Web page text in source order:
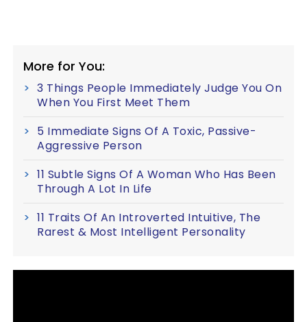
More for You:
3 Things People Immediately Judge You On
When You First Meet Them
5 Immediate Signs Of A Toxic, Passive-
Aggressive Person
11 Subtle Signs Of A Woman Who Has Been
Through A Lot In Life
11 Traits Of An Introverted Intuitive, The
Rarest & Most Intelligent Personality